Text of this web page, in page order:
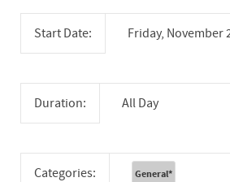
Start Date: Friday, November
Duration: All Day
Categories: General*